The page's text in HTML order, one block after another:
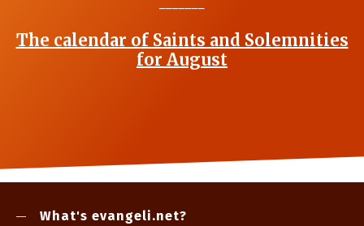
The calendar of Saints and Solemnities
for August
What's evangeli.net?